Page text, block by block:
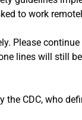
to work
Please
lines will still
CDC, who